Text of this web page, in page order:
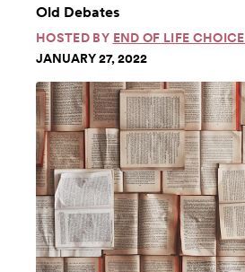
Old Debates
HOSTED BY END OF LIFE
JANUARY 27, 2022